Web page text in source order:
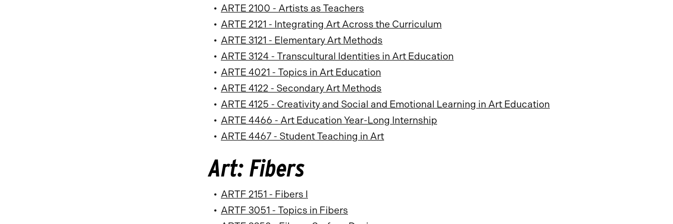
• ARTE 2100 - Artists as Teachers
• ARTE 2121 - Integrating Art Across the Curriculum
• ARTE 3121 - Elementary Art Methods
• ARTE 3124 - Transcultural Identities in Art Education
• ARTE 4021 - Topics in Art Education
• ARTE 4122 - Secondary Art Methods
• ARTE 4125 - Creativity and Social and Emotional Learning in Art Education
• ARTE 4466 - Art Education Year-Long Internship
• ARTE 4467 - Student Teaching in Art
Art: Fibers
• ARTF 2151 - Fibers I
• ARTF 3051 - Topics in Fibers